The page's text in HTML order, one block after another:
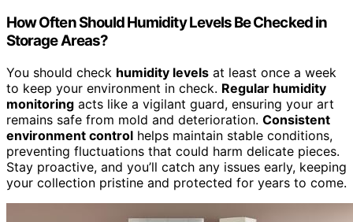
How Often Should Humidity Levels Be Checked in
Storage Areas?
You should check humidity levels at least once a week
to keep your environment in check. Regular humidity
monitoring acts like a vigilant guard, ensuring your art
remains safe from mold and deterioration. Consistent
environment control helps maintain stable conditions,
preventing fluctuations that could harm delicate pieces.
Stay proactive, and you’ll catch any issues early, keeping
your collection pristine and protected for years to come.